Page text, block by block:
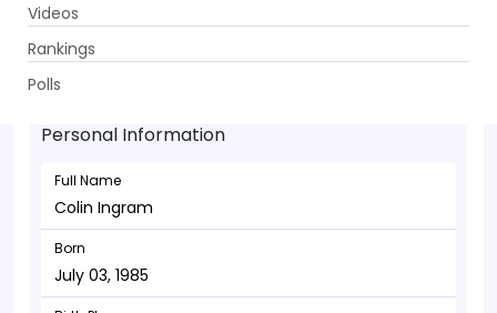
Videos
Rankings
Polls
Colin Ingram - Batsman
July 03, 1985
Personal Information
Full Name
Colin Ingram
Born
July 03, 1985